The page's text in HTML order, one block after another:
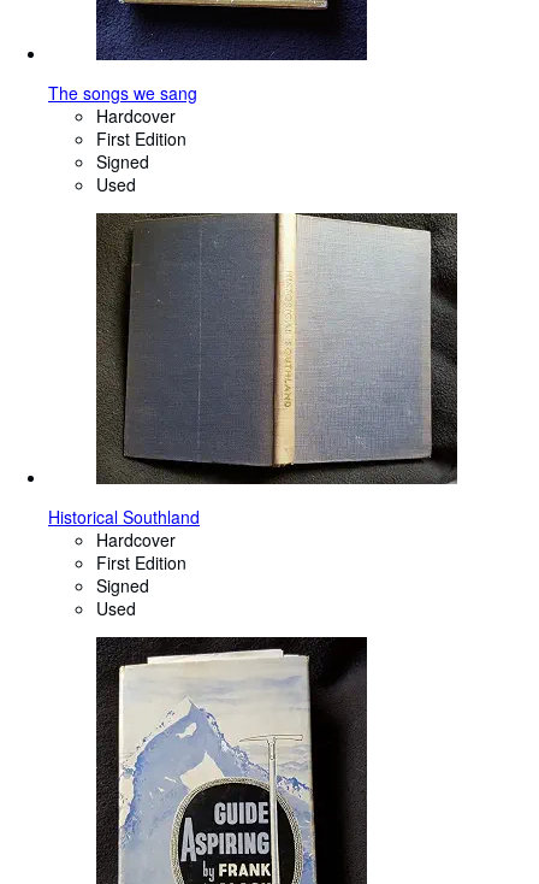
The songs we sang
Hardcover
First Edition
Signed
Used
Historical Southland
Hardcover
First Edition
Signed
Used